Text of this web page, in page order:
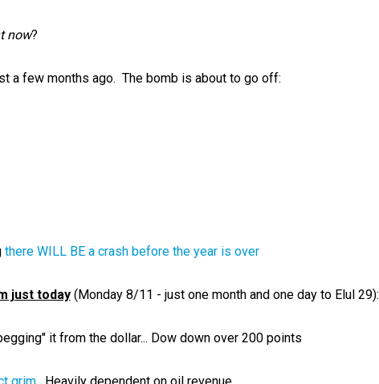
now?
a few months ago. The bomb is about to go off:
there WILL BE a crash before the year is over
just today(Monday 8/11 - just one month and one day to Elul 29):
it from the dollar... Dow down over 200 points